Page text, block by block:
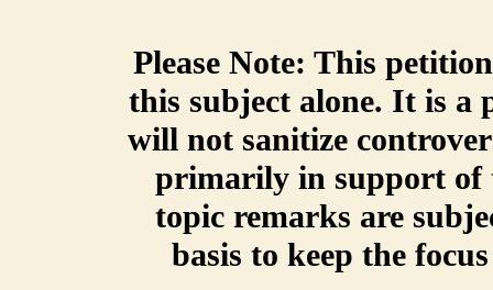
Please Note: This
this subject alone. It is a
will not sanitize
primarily in support of
topic remarks are
basis to keep the